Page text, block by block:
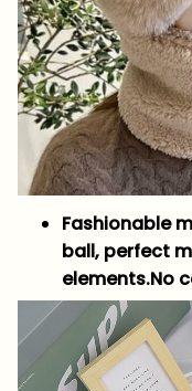
Fashionable
ball, perfect
elements.No